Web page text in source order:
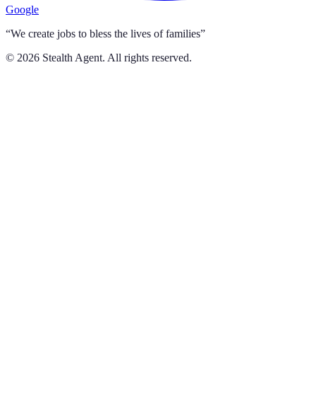
Google
“We create jobs to bless the lives of families”
© 2026 Stealth Agent. All rights reserved.